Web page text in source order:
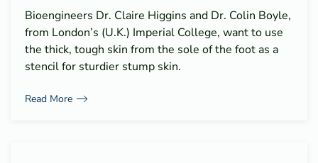
Bioengineers Dr. Claire Higgins and Dr. Colin Boyle,
from London’s (U.K.) Imperial College, want to use
the thick, tough skin from the sole of the foot as a
stencil for sturdier stump skin.
Read More